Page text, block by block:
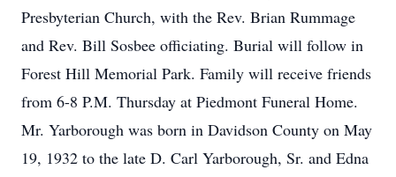
Presbyterian Church, with the Rev. Brian Rummage
and Rev. Bill Sosbee officiating. Burial will follow in
Forest Hill Memorial Park. Family will receive friends
from 6-8 P.M. Thursday at Piedmont Funeral Home.
Mr. Yarborough was born in Davidson County on May
19, 1932 to the late D. Carl Yarborough, Sr. and Edna